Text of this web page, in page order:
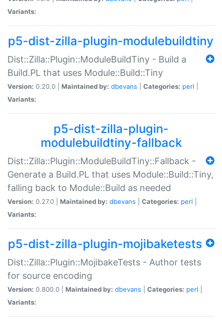
Variants:
p5-dist-zilla-plugin-modulebuildtiny
Dist::Zilla::Plugin::ModuleBuildTiny - Build a
Build.PL that uses Module::Build::Tiny
Version: 0.20.0 | Maintained by: dbevans Categories: perl
Variants:
p5-dist-zilla-plugin-
modulebuildtiny-fallback
Dist::Zilla::Plugin::ModuleBuildTiny::Fallback -
Generate a Build.PL that uses Module::Build::Tiny,
falling back to Module::Build as needed
Version: 0.27.0 | Maintained by: dbevans Categories: perl
Variants:
p5-dist-zilla-plugin-mojibaketests
Dist::Zilla::Plugin::MojibakeTests - Author tests
for source encoding
Version: 0.800.0 | Maintained by: dbevans Categories: perl
Variants: